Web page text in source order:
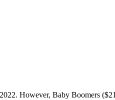
However, Baby Boomers